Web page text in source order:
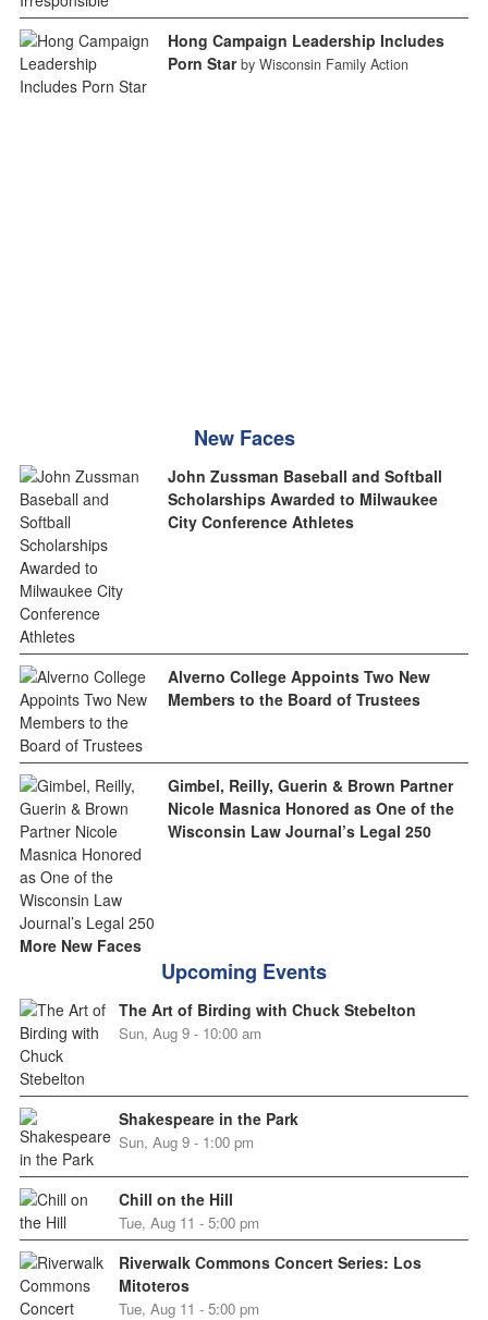
Hong Campaign Leadership Includes
Porn Star by Wisconsin Family Action
New Faces
John Zussman Baseball and Softball
Scholarships Awarded to Milwaukee
City Conference Athletes
Alverno College Appoints Two New
Members to the Board of Trustees
Gimbel, Reilly, Guerin & Brown Partner
Nicole Masnica Honored as One of the
Wisconsin Law Journal’s Legal 250
More New Faces
Upcoming Events
The Art of Birding with Chuck Stebelton
Sun, Aug 9 - 10:00 am
Shakespeare in the Park
Sun, Aug 9 - 1:00 pm
Chill on the Hill
Tue, Aug 11 - 5:00 pm
Riverwalk Commons Concert Series: Los
Mitoteros
Tue, Aug 11 - 5:00 pm